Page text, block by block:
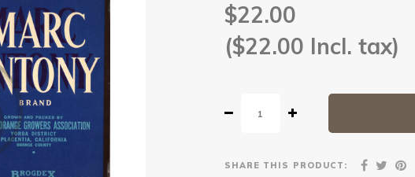
$22.00
($22.00 Incl. tax)
SHARE THIS PRODUCT: